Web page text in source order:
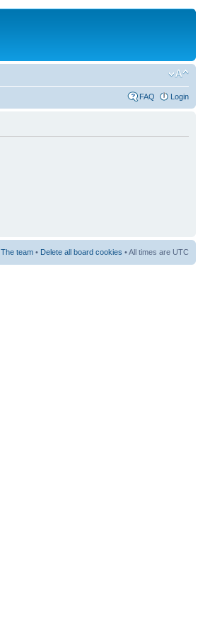
FAQ Login
The team • Delete all board cookies • All times are UTC